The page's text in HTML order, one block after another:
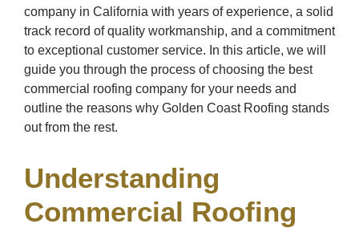
company in California with years of experience, a solid
track record of quality workmanship, and a commitment
to exceptional customer service. In this article, we will
guide you through the process of choosing the best
commercial roofing company for your needs and
outline the reasons why Golden Coast Roofing stands
out from the rest.
Understanding
Commercial Roofing